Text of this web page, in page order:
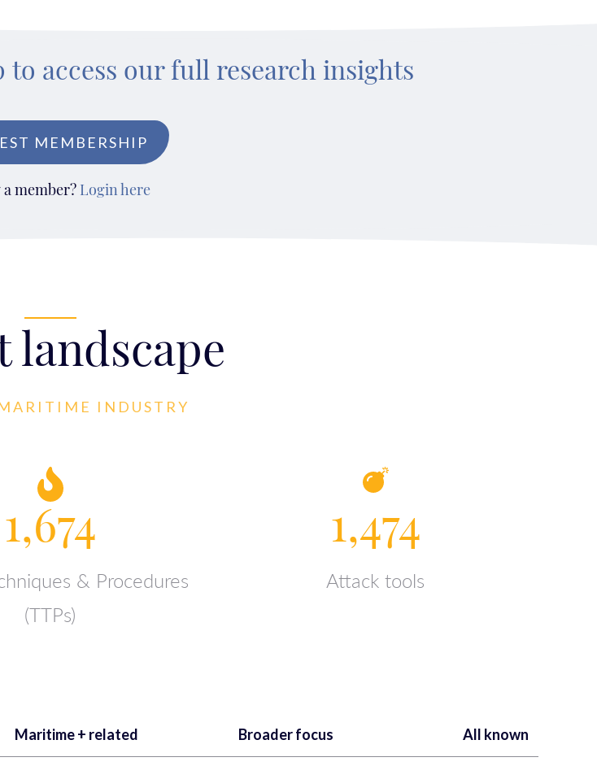
to access our full research insights
MEMBERSHIP
a member? Login here
landscape
INDUSTRY
1,674
& Procedures
(TTPs)
1,474
Attack tools
Maritime + related Broader focus All known